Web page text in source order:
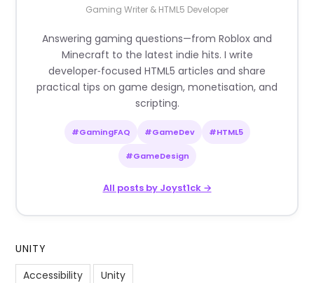
Gaming Writer & HTML5 Developer
Answering gaming questions—from Roblox and
Minecraft to the latest indie hits. I write
developer‑focused HTML5 articles and share
practical tips on game design, monetisation, and
scripting.
#GamingFAQ #GameDev #HTML5
#GameDesign
All posts by Joyst1ck →
UNITY
Accessibility
Unity